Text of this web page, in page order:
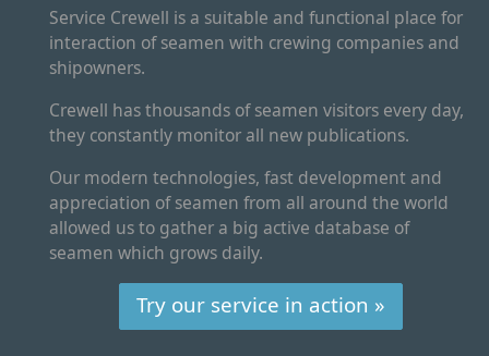
Service Crewell is a suitable and functional place for
interaction of seamen with crewing companies and
shipowners.
Crewell has thousands of seamen visitors every day,
they constantly monitor all new publications.
Our modern technologies, fast development and
appreciation of seamen from all around the world
allowed us to gather a big active database of
seamen which grows daily.
Try our service in action »